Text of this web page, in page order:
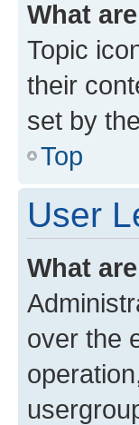
What
Topic
their
set by
Top
User
What
over the